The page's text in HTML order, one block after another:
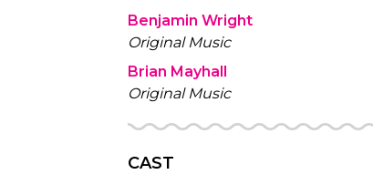
Benjamin Wright
Original Music
Brian Mayhall
Original Music
CAST